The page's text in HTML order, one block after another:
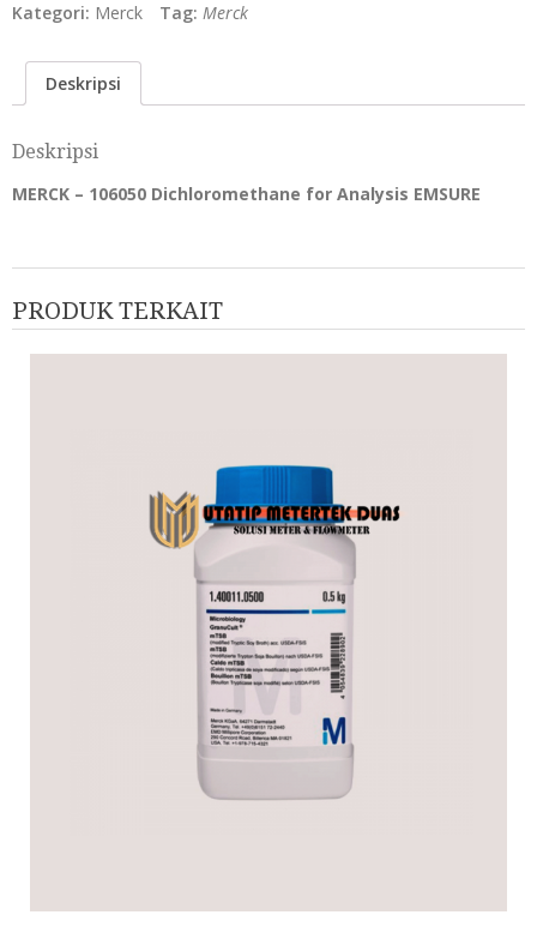
Kategori: Merck Tag: Merck
Deskripsi
Deskripsi
MERCK – 106050 Dichloromethane for Analysis EMSURE
PRODUK TERKAIT